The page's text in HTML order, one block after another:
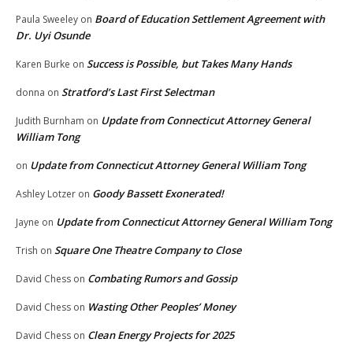
Paula Sweeley on Board of Education Settlement Agreement with
Dr. Uyi Osunde
Karen Burke on Success is Possible, but Takes Many Hands
donna on Stratford’s Last First Selectman
Judith Burnham on Update from Connecticut Attorney General
William Tong
on Update from Connecticut Attorney General William Tong
Ashley Lotzer on Goody Bassett Exonerated!
Jayne on Update from Connecticut Attorney General William Tong
Trish on Square One Theatre Company to Close
David Chess on Combating Rumors and Gossip
David Chess on Wasting Other Peoples’ Money
David Chess on Clean Energy Projects for 2025